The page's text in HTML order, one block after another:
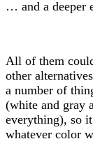
… and a deeper
All of them
other
a number of
(white and gray
everything), so
whatever color